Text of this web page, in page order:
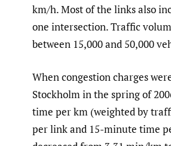
km/h. Most of the links also
one intersection. Traffic
between 15,000 and 50,000
When congestion charges
Stockholm in the spring of
time per km (weighted by
per link and 15-minute time